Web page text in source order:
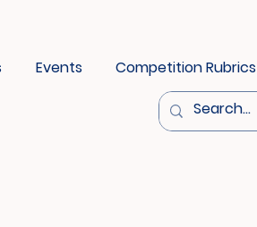
Events Competition Rubrics